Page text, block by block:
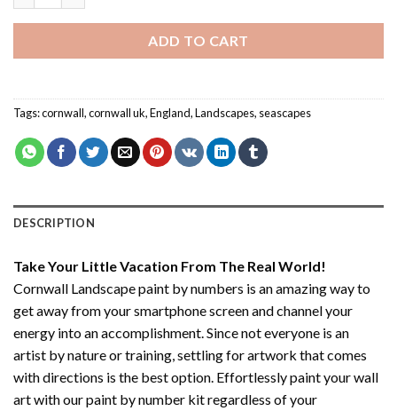
ADD TO CART
Tags:cornwall,cornwall uk,England,Landscapes, seascapes
DESCRIPTION
Take Your Little Vacation From The Real World!
Cornwall Landscape paint by numbers is an amazing way to
get away from your smartphone screen and channel your
energy into an accomplishment. Since not everyone is an
artist by nature or training, settling for artwork that comes
with directions is the best option. Effortlessly paint your wall
art with ourpaint by number kitregardless of your